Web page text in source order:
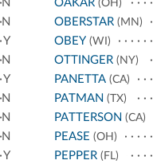
N
N
Y
N
Y
N
N
N
Y
OAKAR(OH)
OBERSTAR(MN)
OBEY (WI)
OTTINGER(NY)
PANETTA(CA)
PATMAN (TX)
PATTERSON (CA)
PEASE (OH)
PEPPER(FL)